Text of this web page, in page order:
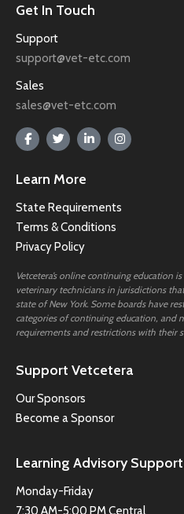
Get In Touch
Support
support@vet-etc.com
Sales
sales@vet-etc.com
Learn More
State Requirements
Terms & Conditions
Privacy Policy
Vetcetera’s online continuing education
veterinary technicians in jurisdictions
state of New York. Some boards have
categories of continuing education, and
requirements and restrictions with their
Support Vetcetera
Our Sponsors
Become a Sponsor
Learning Advisory
Monday-Friday
7:30 AM-5:00 PM Central